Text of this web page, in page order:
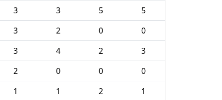
3 3 5
5
3 2 0
0
3 4 2
3
2 0 0
0
1 1 2
1